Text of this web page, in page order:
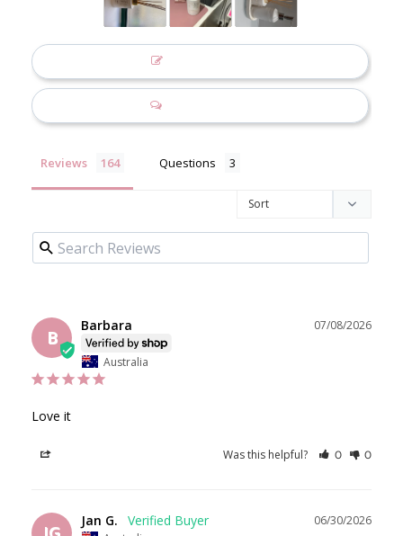
Reviews Questions
B
07/08/2026
Barbara
Australia
Love it
Was this helpful? 0 0
06/30/2026
Jan G.